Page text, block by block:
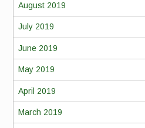
August 2019
July 2019
June 2019
May 2019
April 2019
March 2019